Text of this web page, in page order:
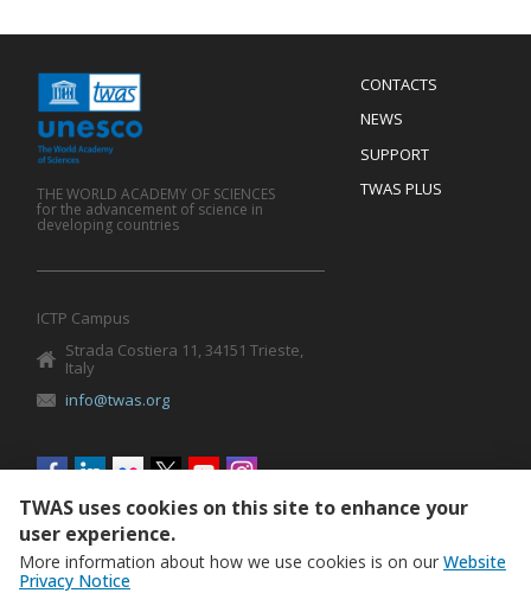
Menu
Footer
CONTACTS
NEWS
SUPPORT
TWAS PLUS
THE WORLD ACADEMY OF SCIENCES
for the advancement of science in
developing countries
ICTP Campus
Strada Costiera 11, 34151 Trieste,
Italy
info@twas.org
Social
menu
TWAS uses cookies on this site to enhance your
user experience.
More information about how we use cookies is on our Website
Privacy Notice